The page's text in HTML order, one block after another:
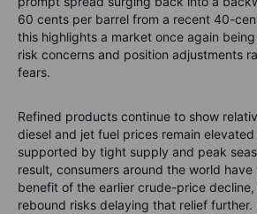
60 cents per barrel from a recent 40-
this highlights a market once again
risk concerns and position adjustments
fears.
Refined products continue to show
diesel and jet fuel prices remain
supported by tight supply and peak
result, consumers around the world
benefit of the earlier crude-price
rebound risks delaying that relief further.